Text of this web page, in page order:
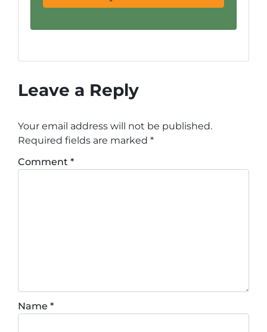
Leave a Reply
Your email address will not be published.
Required fields are marked *
Comment *
Name *